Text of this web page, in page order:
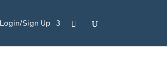
Login/Sign Up